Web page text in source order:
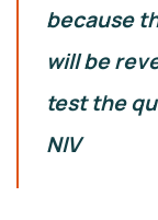
because
will be
test the
NIV